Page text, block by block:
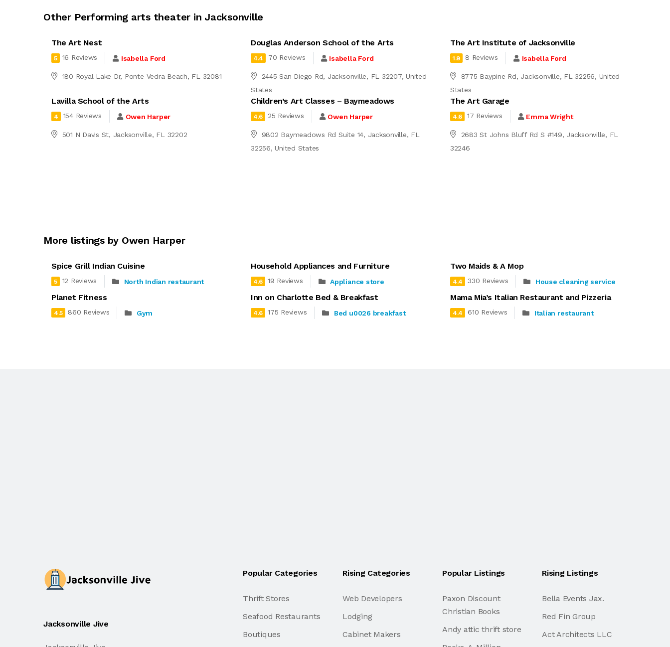
Other Performing arts theater in Jacksonville
The Art Nest
5 16 Reviews Isabella Ford
180 Royal Lake Dr, Ponte Vedra Beach, FL 32081
Douglas Anderson School of the Arts
4.4 70 Reviews Isabella Ford
2445 San Diego Rd, Jacksonville, FL 32207, United
States
The Art Institute of Jacksonville
1.9 8 Reviews Isabella Ford
8775 Baypine Rd, Jacksonville, FL 32256, United
States
Lavilla School of the Arts
4 154 Reviews Owen Harper
501 N Davis St, Jacksonville, FL 32202
Children’s Art Classes – Baymeadows
4.6 25 Reviews Owen Harper
9802 Baymeadows Rd Suite 14, Jacksonville, FL
32256, United States
The Art Garage
4.6 17 Reviews Emma Wright
2683 St Johns Bluff Rd S #149, Jacksonville, FL
32246
More listings by Owen Harper
Spice Grill Indian Cuisine
5 12 Reviews North Indian restaurant
Household Appliances and Furniture
4.6 19 Reviews Appliance store
Two Maids & A Mop
4.4 330 Reviews House cleaning service
Planet Fitness
4.5 860 Reviews Gym
Inn on Charlotte Bed & Breakfast
4.6 175 Reviews Bed u0026 breakfast
Mama Mia’s Italian Restaurant and Pizzeria
4.4 610 Reviews Italian restaurant
Jacksonville Jive
Popular Categories
Thrift Stores
Seafood Restaurants
Boutiques
Rising Categories
Web Developers
Lodging
Cabinet Makers
Popular Listings
Paxon Discount
Christian Books
Andy attic thrift store
Rising Listings
Bella Events Jax.
Red Fin Group
Act Architects LLC